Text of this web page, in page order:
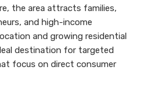
the area attracts families,
and high-income
and growing residential
destination for targeted
focus on direct consumer